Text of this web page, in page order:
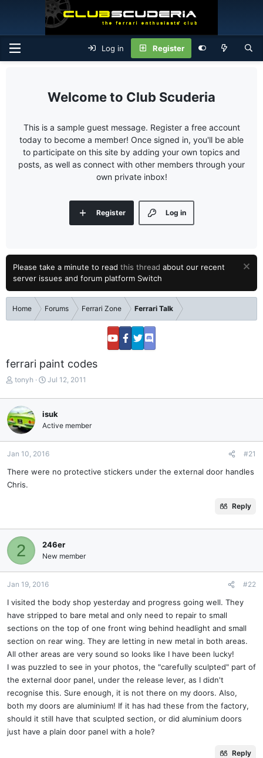
Log in Register
Club Scuderia
This is a sample guest message. Register a free account
today to become a member! Once signed in, you'll be able
to participate on this site by adding your own topics and
posts, as well as connect with other members through your
own private inbox!
Log in
Register
Please take a minute to read this thread about our recent
server issues and forum platform Switch
Home Forums Ferrari Zone Ferrari Talk
ferrari paint codes
T
r
e
a
d
s
t
r
t
tonyh
S
a
r
a
t
Jul 12, 2011
isuk
Active member
Jan 10, 2016 #21
There were no protective stickers under the external door handles
Chris.
Reply
2 246er
New member
Jan 19, 2016 #22
I visited the body shop yesterday and progress going well. They
have stripped to bare metal and only need to repair to small
sections on the top of one front wing behind headlight and small
section on rear wing. They are letting in new metal in both areas.
All other areas are very sound so looks like I have been lucky!
I was puzzled to see in your photos, the "carefully sculpted" part of
the external door panel, under the release lever, as I didn't
recognise this. Sure enough, it is not there on my doors. Also,
both my doors are aluminium! If it has had these from the factory,
should it still have that sculpted section, or did aluminium doors
just have a plain door panel with a hole?
Reply